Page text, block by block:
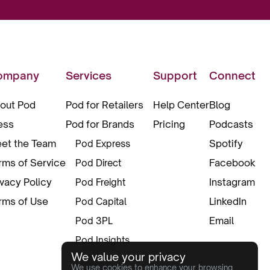
Pod
the Team
of Service
Policy
of Use
Services
Pod for Retailers
Pod for Brands
Pod Express
Pod Direct
Pod Freight
Pod Capital
Pod 3PL
Pod Insights
Pod Pax
Support
Help Center
Pricing
Connect
Blog
Podcasts
Spotify
Facebook
Instagram
LinkedIn
Email
We value your privacy
We use cookies to enhance your browsing